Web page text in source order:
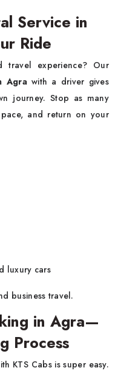
Service in
Ride
travel experience? Our
Agra with a driver gives
journey. Stop as many
and return on your
luxury cars
business travel.
in Agra—
Process
KTS Cabs is super easy.